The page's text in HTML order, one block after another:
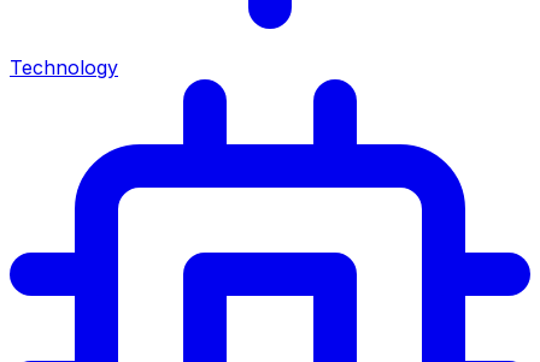
Technology